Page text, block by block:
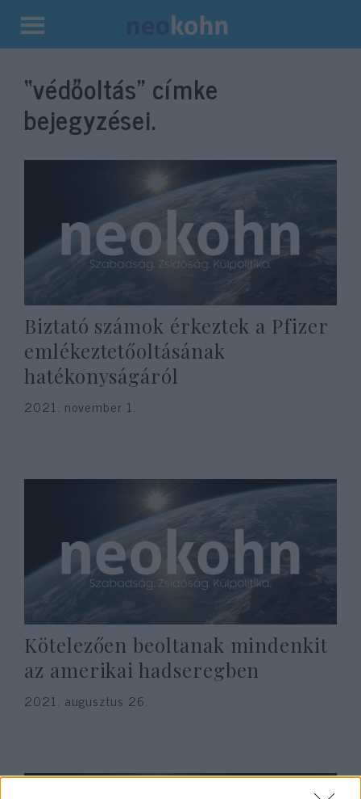
Kilépés
tartalomba
“védőoltás” címke
bejegyzései.
Biztató számok érkeztek a Pfizer
emlékeztetőoltásának
hatékonyságáról
2021. november 1.
Kötelezően beoltanak mindenkit
az amerikai hadseregben
2021. augusztus 26.